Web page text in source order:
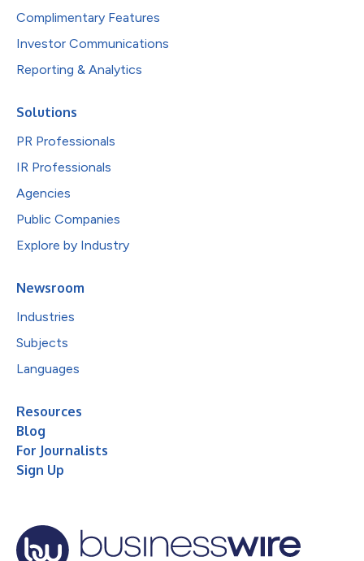
Complimentary Features
Investor Communications
Reporting & Analytics
Solutions
PR Professionals
IR Professionals
Agencies
Public Companies
Explore by Industry
Newsroom
Industries
Subjects
Languages
Resources
Blog
For Journalists
Sign Up